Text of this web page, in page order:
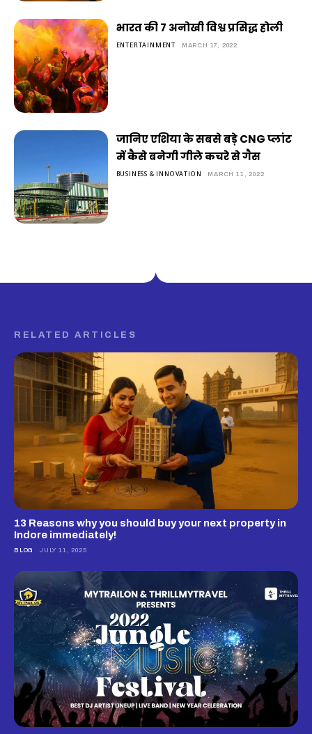
भारत की 7 अनोखी विश्व प्रसिद्ध होली
ENTERTAINMENT MARCH 17, 2022
जानिए एशिया के सबसे बड़े CNG प्लांट
में कैसे बनेगी गीले कचरे से गैस
BUSINESS & INNOVATION MARCH 11, 2022
RELATED ARTICLES
13 Reasons why you should buy your next property in
Indore immediately!
BLOG JULY 11, 2025